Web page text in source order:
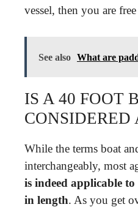
vessel, then you are
See also What are
IS A 40 FOOT
CONSIDERED
While the terms boat
interchangeably, most
is indeed applicable
in length. As you get